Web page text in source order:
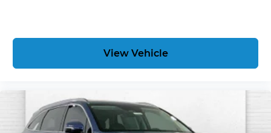
View Vehicle